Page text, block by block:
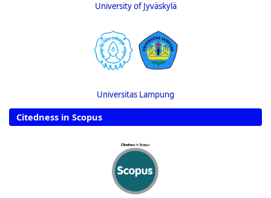
University of Jyväskylä
Universitas Lampung
Citedness in Scopus